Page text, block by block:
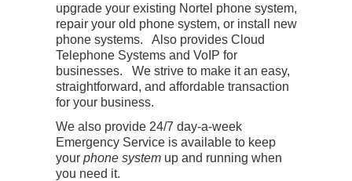
upgrade your existing Nortel phone system,
repair your old phone system, or install new
phone systems. Also provides Cloud
Telephone Systems and VoIP for
businesses. We strive to make it an easy,
straightforward, and affordable transaction
for your business.
We also provide 24/7 day-a-week
Emergency Service is available to keep
your phone system up and running when
you need it.